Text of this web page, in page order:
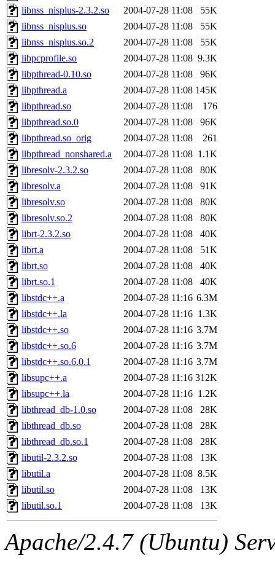
libnss_nisplus-2.3.2.so
2004-07-28 11:08
55K
libnss_nisplus.so
2004-07-28 11:08
55K
libnss_nisplus.so.2
2004-07-28 11:08
55K
libpcprofile.so
2004-07-28 11:08 9.3K
libpthread-0.10.so
2004-07-28 11:08
96K
libpthread.a
2004-07-28 11:08 145K
libpthread.so
2004-07-28 11:08
176
libpthread.so.0
2004-07-28 11:08
96K
libpthread.so_orig
2004-07-28 11:08
261
libpthread_nonshared.a
2004-07-28 11:08 1.1K
libresolv-2.3.2.so
2004-07-28 11:08
80K
libresolv.a
2004-07-28 11:08
91K
libresolv.so
2004-07-28 11:08
80K
libresolv.so.2
2004-07-28 11:08
80K
librt-2.3.2.so
2004-07-28 11:08
40K
librt.a
2004-07-28 11:08
51K
librt.so
2004-07-28 11:08
40K
librt.so.1
2004-07-28 11:08
40K
libstdc++.a
2004-07-28 11:16 6.3M
libstdc++.la
2004-07-28 11:16 1.3K
libstdc++.so
2004-07-28 11:16 3.7M
libstdc++.so.6
2004-07-28 11:16 3.7M
libstdc++.so.6.0.1
2004-07-28 11:16 3.7M
libsupc++.a
2004-07-28 11:16 312K
libsupc++.la
2004-07-28 11:16 1.2K
libthread_db-1.0.so
2004-07-28 11:08
28K
libthread_db.so
2004-07-28 11:08
28K
libthread_db.so.1
2004-07-28 11:08
28K
libutil-2.3.2.so
2004-07-28 11:08
13K
libutil.a
2004-07-28 11:08 8.5K
libutil.so
2004-07-28 11:08
13K
libutil.so.1
2004-07-28 11:08 13K
Apache/2.4.7 (Ubuntu)